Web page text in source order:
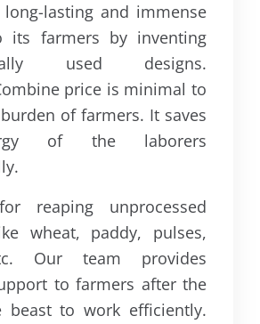
long-lasting and immense
its farmers by inventing
used designs.
price is minimal to
of farmers. It saves
of the laborers
reaping unprocessed
wheat, paddy, pulses,
Our team provides
to farmers after the
beast to work efficiently.